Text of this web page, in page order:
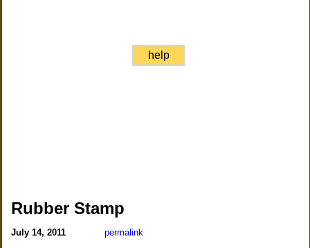
help
Rubber Stamp
July 14, 2011 permalink